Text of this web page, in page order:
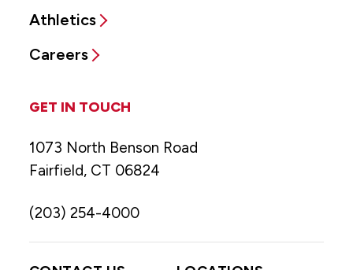
Athletics
Careers
GET IN TOUCH
1073 North Benson Road
Fairfield, CT 06824
(203) 254-4000